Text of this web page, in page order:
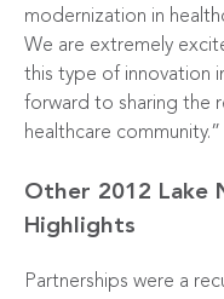
modernization in
We are extremely
this type of innovation
forward to sharing the
healthcare community.”
Other 2012 Lake
Highlights
Partnerships were a